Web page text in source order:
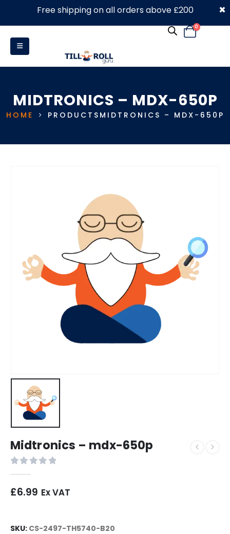
0330 053 4910
0
MIDTRONICS – MDX-650P
HOME PRODUCTS MIDTRONICS – MDX-650P
Midtronics – mdx-650p
£6.99 Ex VAT
SKU: CS-2497-TH5740-B20
Free shipping on all orders above £200 ×